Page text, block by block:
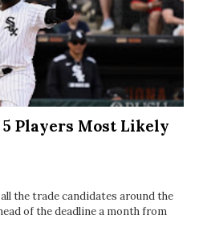
Players Most Likely
the trade candidates around the
of the deadline a month from